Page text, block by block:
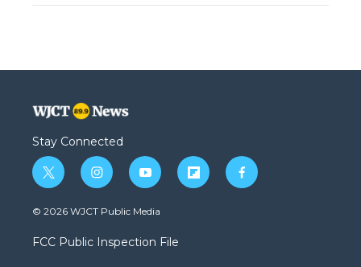
Stay Connected
t
w
i
t
e
i
n
s
a
g
y
o
u
b
f
l
f
a
© 2026 WJCT Public Media
FCC Public Inspection File